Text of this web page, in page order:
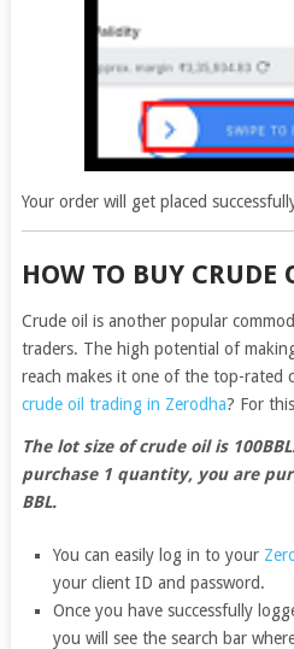
Your order will get placed
HOW TO BUY CRUDE
Crude oil is another popular
traders. The high potential of
reach makes it one of the top-rated
crude oil trading in Zerodha? For
The lot size of crude oil is
purchase 1 quantity, you are
BBL.
You can easily log in to your
your client ID and password.
Once you have successfully
you will see the search bar